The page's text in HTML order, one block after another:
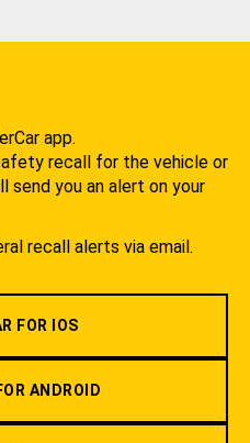
app.
recall for the vehicle or
send you an alert on your
recall alerts via email.
FOR IOS
ANDROID